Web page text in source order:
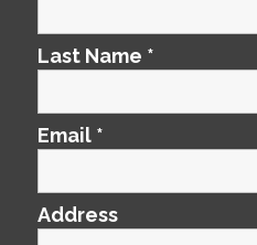
Last Name *
Email *
Address